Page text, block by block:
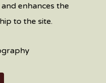
enhances the
to the site.